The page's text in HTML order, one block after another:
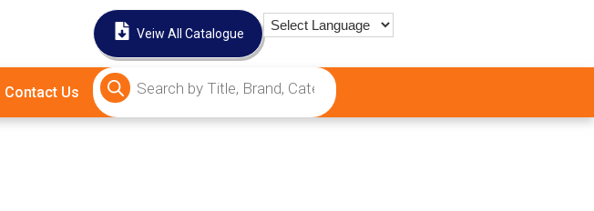
Veiw All Catalogue
Contact Us